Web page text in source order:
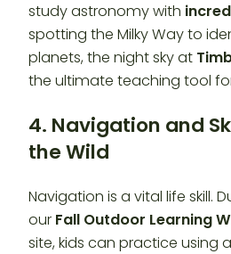
study astronomy with
spotting the Milky Way to
planets, the night sky at
the ultimate teaching tool
4. Navigation and
the Wild
Navigation is a vital life skill.
our Fall Outdoor Learning
site, kids can practice using